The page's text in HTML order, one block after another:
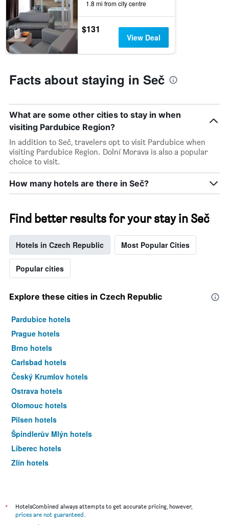
1.8 mi from city centre
$131
View Deal
Facts about staying in Seč
What are some other cities to stay in when
visiting Pardubice Region?
In addition to Seč, travelers opt to visit Pardubice when
visiting Pardubice Region. Dolní Morava is also a popular
choice to visit.
How many hotels are there in Seč?
Find better results for your stay in Seč
Hotels in Czech Republic Most Popular Cities
Popular cities
Explore these cities in Czech Republic
Pardubice hotels
Prague hotels
Brno hotels
Carlsbad hotels
Český Krumlov hotels
Ostrava hotels
Olomouc hotels
Pilsen hotels
Špindlerův Mlýn hotels
Liberec hotels
Zlín hotels
*
HotelsCombined always attempts to get accurate pricing, however,
prices are not guaranteed.